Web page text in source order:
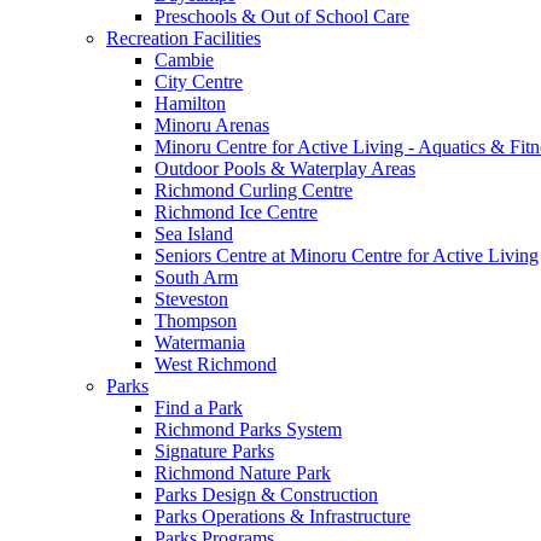
Preschools & Out of School Care
Recreation Facilities
Cambie
City Centre
Hamilton
Minoru Arenas
Minoru Centre for Active Living - Aquatics &
Outdoor Pools & Waterplay Areas
Richmond Curling Centre
Richmond Ice Centre
Sea Island
Seniors Centre at Minoru Centre for Active Living
South Arm
Steveston
Thompson
Watermania
West Richmond
Parks
Find a Park
Richmond Parks System
Signature Parks
Richmond Nature Park
Parks Design & Construction
Parks Operations & Infrastructure